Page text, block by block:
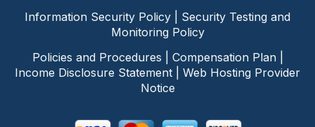
Information Security Policy
Security Testing and
Monitoring Policy
Policies and Procedures
Compensation Plan|
Income Disclosure Statement
Web Hosting Provider
Notice